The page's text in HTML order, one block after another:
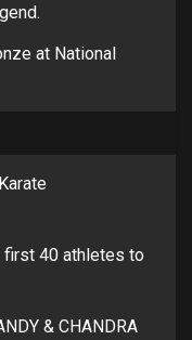
at National
40 athletes to
& CHANDRA